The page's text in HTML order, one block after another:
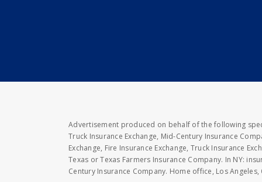
Advertisement produced on behalf of the following
Truck Insurance Exchange, Mid-Century Insurance
Exchange, Fire Insurance Exchange, Truck Insurance
Texas or Texas Farmers Insurance Company. In NY:
Century Insurance Company. Home office, Los Angeles,